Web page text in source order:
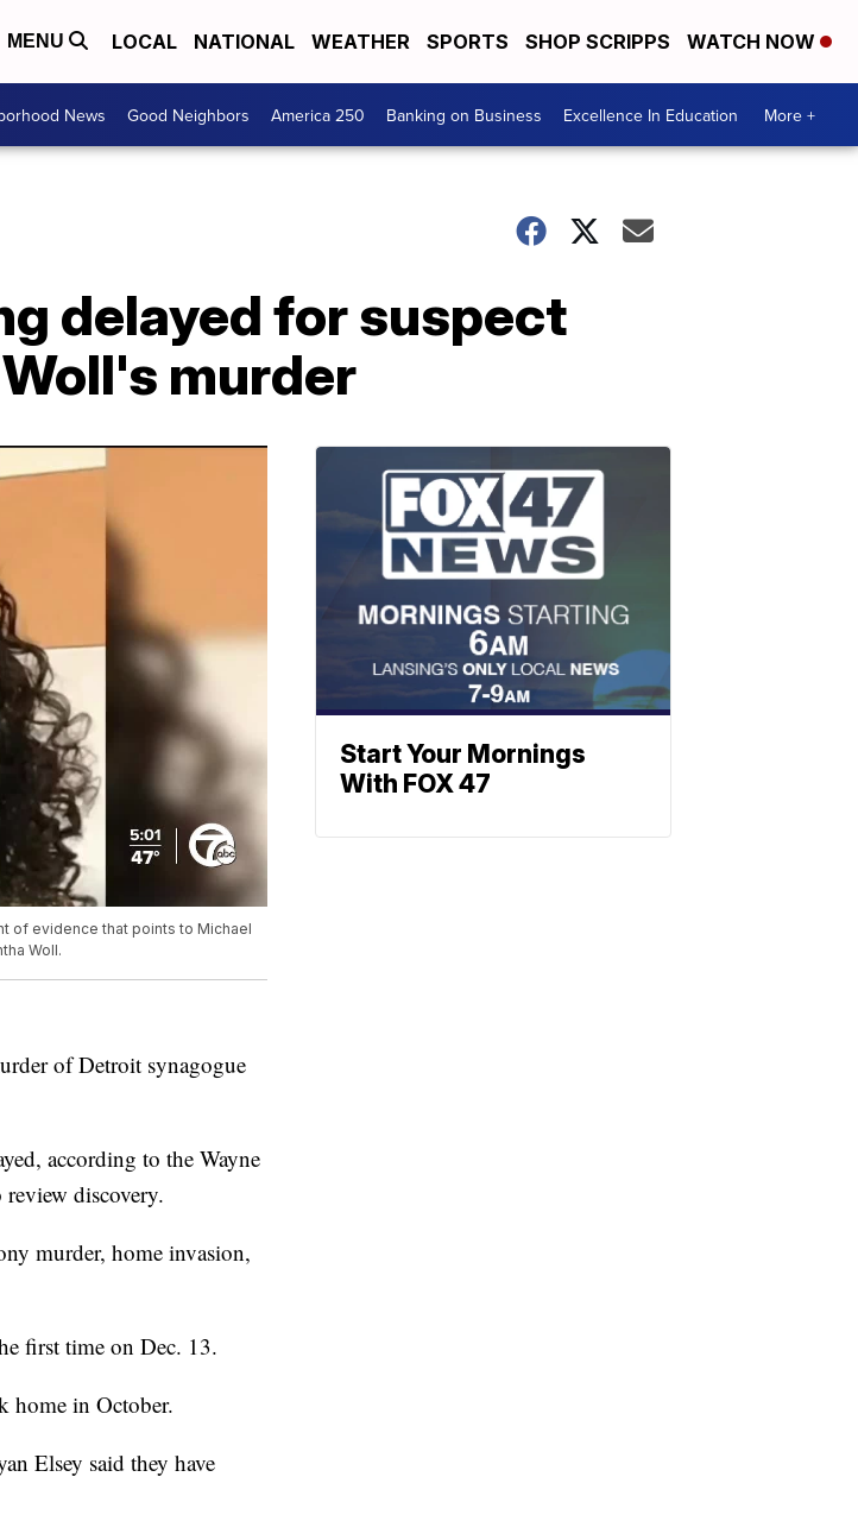
MENU LOCAL NATIONAL WEATHER SPORTS SHOP SCRIPPS WATCH NOW
News Good Neighbors America 250 Banking on Business Excellence In Education More +
delayed for suspect
murder
of evidence that points to Michael
Woll.
of Detroit synagogue
according to the Wayne
discovery.
murder, home invasion,
first time on Dec. 13.
home in October.
Elsey said they have
Start Your Mornings
With FOX 47